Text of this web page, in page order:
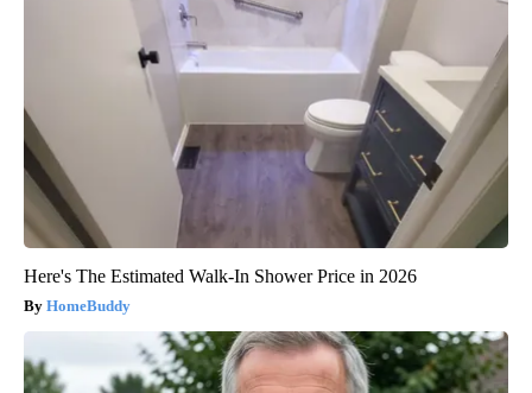
Here's The Estimated Walk-In Shower Price in 2026
HomeBuddy